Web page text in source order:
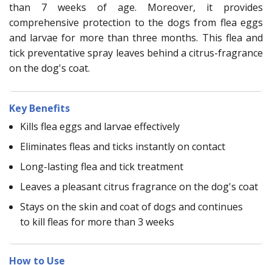
than 7 weeks of age. Moreover, it provides
comprehensive protection to the dogs from flea eggs
and larvae for more than three months. This flea and
tick preventative spray leaves behind a citrus-fragrance
on the dog's coat.
Key Benefits
Kills flea eggs and larvae effectively
Eliminates fleas and ticks instantly on contact
Long-lasting flea and tick treatment
Leaves a pleasant citrus fragrance on the dog's coat
Stays on the skin and coat of dogs and continues
to kill fleas for more than 3 weeks
How to Use